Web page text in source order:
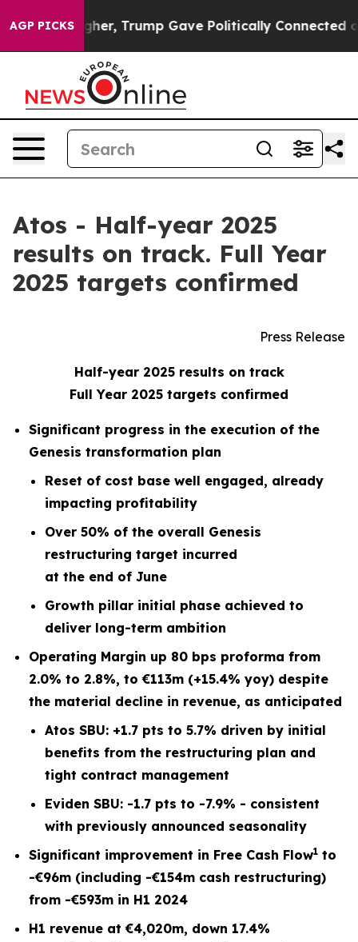
AGP PICKS
Trump Gave Politically Connected oil Companies
Atos - Half-year 2025
results on track. Full Year
2025 targets confirmed
Press Release
Half-year 2025 results on track
Full Year 2025 targets confirmed
Significant progress in the execution of the
Genesis transformation plan
Reset of cost base well engaged, already
impacting profitability
Over 50% of the overall Genesis
restructuring target incurred
at the end of June
Growth pillar initial phase achieved to
deliver long-term ambition
Operating Margin up 80 bps proforma from
2.0% to 2.8%, to €113m (+15.4% yoy) despite
the material decline in revenue, as anticipated
Atos SBU: +1.7 pts to 5.7% driven by initial
benefits from the restructuring plan and
tight contract management
Eviden SBU: -1.7 pts to -7.9% - consistent
with previously announced seasonality
Significant improvement in Free Cash Flow1 to
-€96m (including -€154m cash restructuring)
from -€593m in H1 2024
H1 revenue at €4,020m, down 17.4%